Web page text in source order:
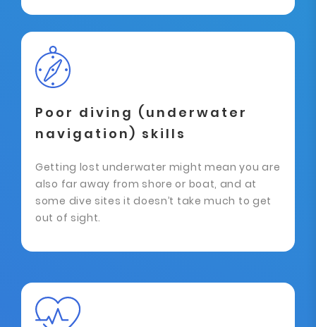
Poor diving (underwater
navigation) skills
Getting lost underwater might mean you are
also far away from shore or boat, and at
some dive sites it doesn’t take much to get
out of sight.